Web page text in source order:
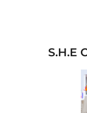
S.H.E